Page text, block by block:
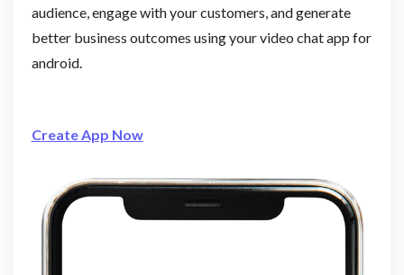
audience, engage with your customers, and generate
better business outcomes using your video chat app for
android.
Create App Now